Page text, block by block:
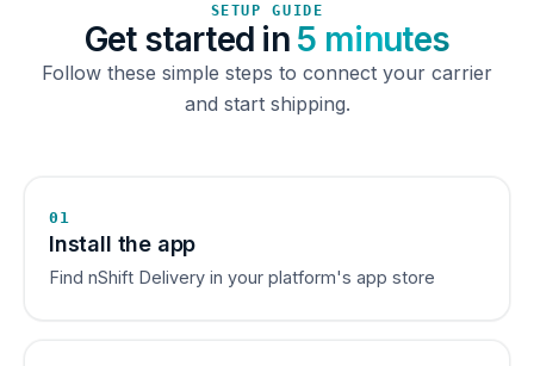
SETUP GUIDE
Get started in 5 minutes
Follow these simple steps to connect your carrier
and start shipping.
01
Install the app
Find nShift Delivery in your platform's app store